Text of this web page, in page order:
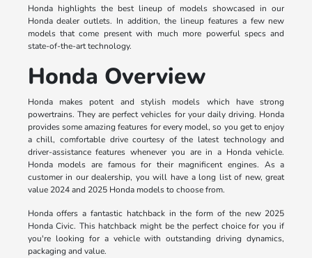
Honda highlights the best lineup of models showcased in our
Honda dealer outlets. In addition, the lineup features a few new
models that come present with much more powerful specs and
state-of-the-art technology.
Honda Overview
Honda makes potent and stylish models which have strong
powertrains. They are perfect vehicles for your daily driving. Honda
provides some amazing features for every model, so you get to enjoy
a chill, comfortable drive courtesy of the latest technology and
driver-assistance features whenever you are in a Honda vehicle.
Honda models are famous for their magnificent engines. As a
customer in our dealership, you will have a long list of new, great
value 2024 and 2025 Honda models to choose from.
Honda offers a fantastic hatchback in the form of the new 2025
Honda Civic. This hatchback might be the perfect choice for you if
you're looking for a vehicle with outstanding driving dynamics,
packaging and value.